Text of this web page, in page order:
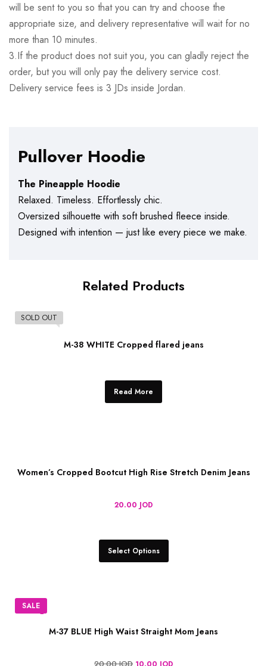
will be sent to you so that you can try and choose the
appropriate size, and delivery representative will wait for no
more than 10 minutes.
3.If the product does not suit you, you can gladly reject the
order, but you will only pay the delivery service cost.
Delivery service fees is 3 JDs inside Jordan.
Pullover Hoodie
The Pineapple Hoodie
Relaxed. Timeless. Effortlessly chic.
Oversized silhouette with soft brushed fleece inside.
Designed with intention — just like every piece we make.
Related Products
SOLD OUT
M-38 WHITE Cropped flared jeans
Read More
Women’s Cropped Bootcut High Rise Stretch Denim Jeans
20.00 JOD
Select Options
SALE
M-37 BLUE High Waist Straight Mom Jeans